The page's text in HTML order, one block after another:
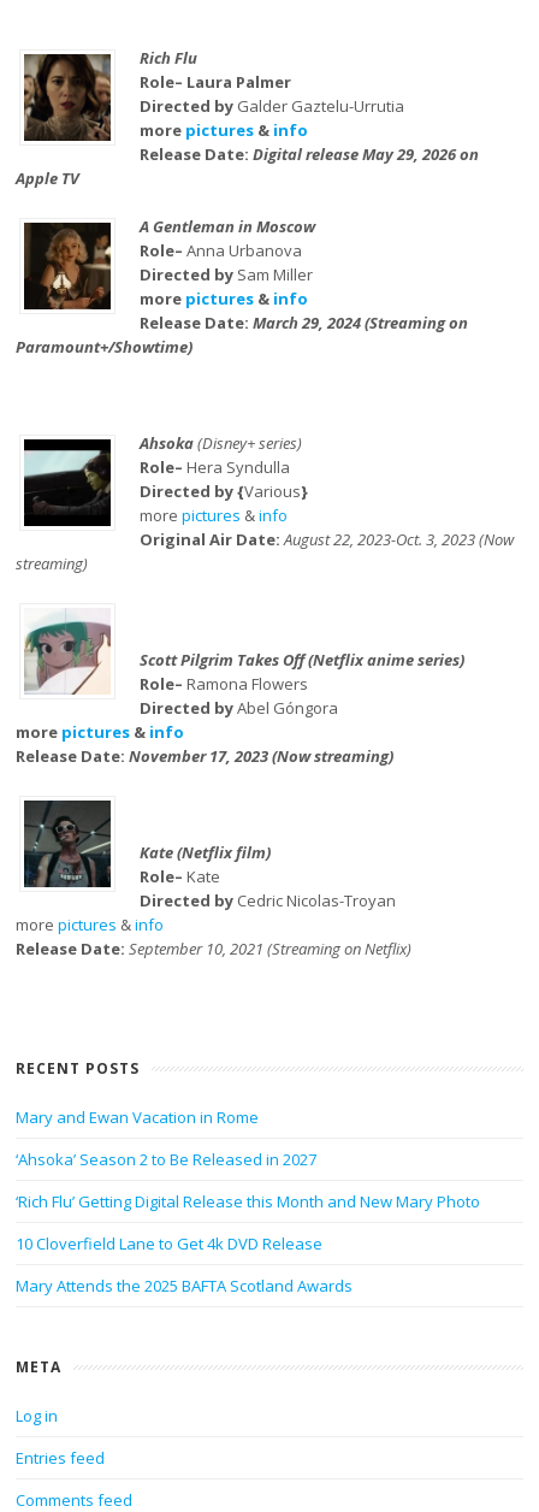
Rich Flu
Role– Laura Palmer
Directed by Galder Gaztelu-Urrutia
more pictures& info
Release Date: Digital release May 29, 2026 on
Apple TV
A Gentleman in Moscow
Role– Anna Urbanova
Directed by Sam Miller
more pictures& info
Release Date: March 29, 2024 (Streaming on
Paramount+/Showtime)
Ahsoka(Disney+ series)
Role– Hera Syndulla
Directed by {Various}
more pictures &info
Original Air Date:August 22, 2023-Oct. 3, 2023 (Now
streaming)
Scott Pilgrim Takes Off (Netflix anime series)
Role– Ramona Flowers
Directed byAbel Góngora
more pictures & info
Release Date:November 17, 2023 (Now streaming)
Kate (Netflix film)
Role– Kate
Directed by Cedric Nicolas-Troyan
morepictures &info
Release Date:September 10, 2021 (Streaming on Netflix)
RECENT POSTS
Mary and Ewan Vacation in Rome
‘Ahsoka’ Season 2 to Be Released in 2027
‘Rich Flu’ Getting Digital Release this Month and New Mary Photo
10 Cloverfield Lane to Get 4k DVD Release
Mary Attends the 2025 BAFTA Scotland Awards
META
Log in
Entries feed
Comments feed